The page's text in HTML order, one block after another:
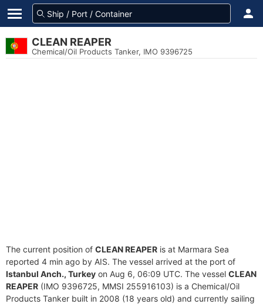
CLEAN REAPER
Chemical/Oil Products Tanker, IMO 9396725
The current position of CLEAN REAPER is at Marmara Sea
reported 4 min ago by AIS. The vessel arrived at the port of
Istanbul Anch., Turkey on Aug 6, 06:09 UTC. The vessel CLEAN
REAPER (IMO 9396725, MMSI 255916103) is a Chemical/Oil
Products Tanker built in 2008 (18 years old) and currently sailing